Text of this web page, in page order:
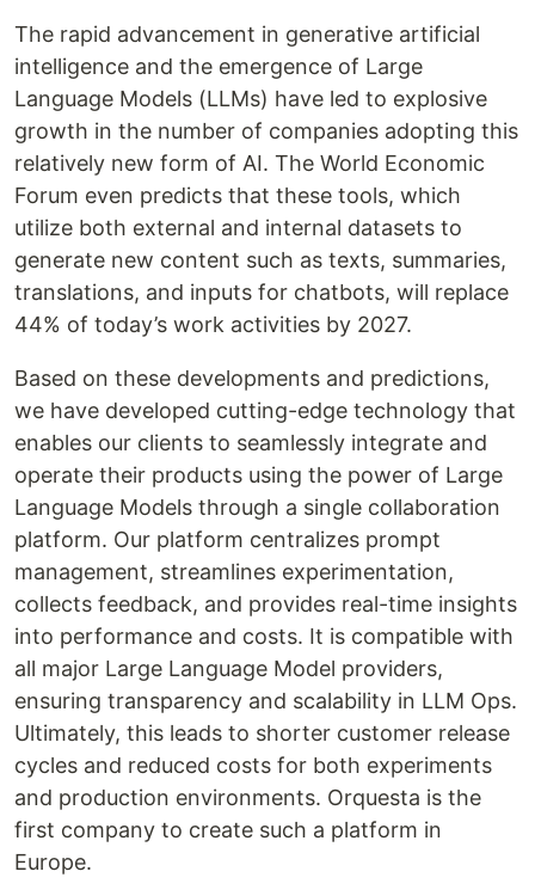
The rapid advancement in generative artificial
intelligence and the emergence of Large
Language Models (LLMs) have led to explosive
growth in the number of companies adopting this
relatively new form of AI. The World Economic
Forum even predicts that these tools, which
utilize both external and internal datasets to
generate new content such as texts, summaries,
translations, and inputs for chatbots, will replace
44% of today’s work activities by 2027.
Based on these developments and predictions,
we have developed cutting-edge technology that
enables our clients to seamlessly integrate and
operate their products using the power of Large
Language Models through a single collaboration
platform. Our platform centralizes prompt
management, streamlines experimentation,
collects feedback, and provides real-time insights
into performance and costs. It is compatible with
all major Large Language Model providers,
ensuring transparency and scalability in LLM Ops.
Ultimately, this leads to shorter customer release
cycles and reduced costs for both experiments
and production environments. Orquesta is the
first company to create such a platform in
Europe.